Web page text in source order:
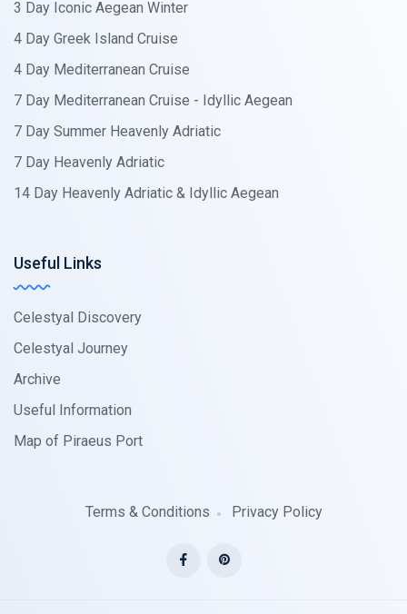
3 Day Iconic Aegean Winter
4 Day Greek Island Cruise
4 Day Mediterranean Cruise
7 Day Mediterranean Cruise - Idyllic Aegean
7 Day Summer Heavenly Adriatic
7 Day Heavenly Adriatic
14 Day Heavenly Adriatic & Idyllic Aegean
Useful Links
Celestyal Discovery
Celestyal Journey
Archive
Useful Information
Map of Piraeus Port
Terms & Conditions Privacy Policy